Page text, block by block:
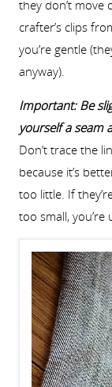
they don’t move
crafter’s clips
you’re gentle
anyway).
Important: Be
yourself a seam
Don’t trace the
because it’s
too little. If
too small, you’re